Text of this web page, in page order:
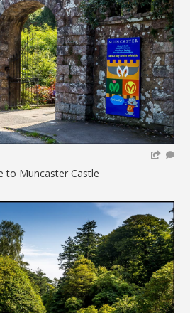
to Muncaster Castle